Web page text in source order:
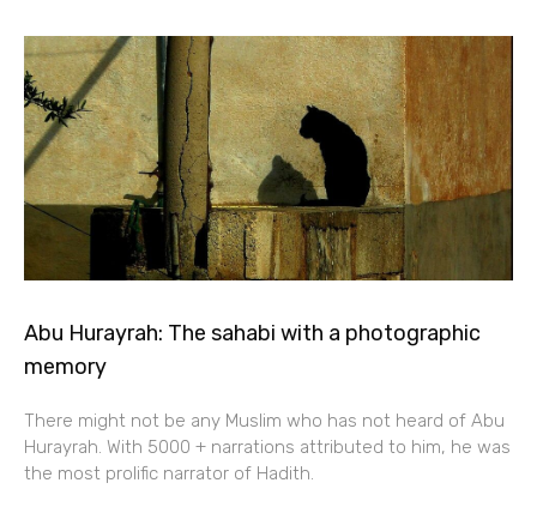
Abu Hurayrah: The sahabi with a photographic
memory
There might not be any Muslim who has not heard of Abu
Hurayrah. With 5000 + narrations attributed to him, he was
the most prolific narrator of Hadith.